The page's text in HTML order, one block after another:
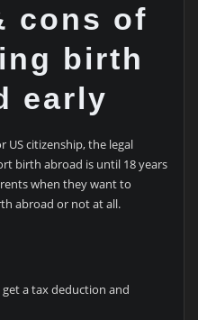
cons of
birth
early
US citizenship, the legal
birth abroad is until 18 years
when they want to
abroad or not at all.
get a tax deduction and